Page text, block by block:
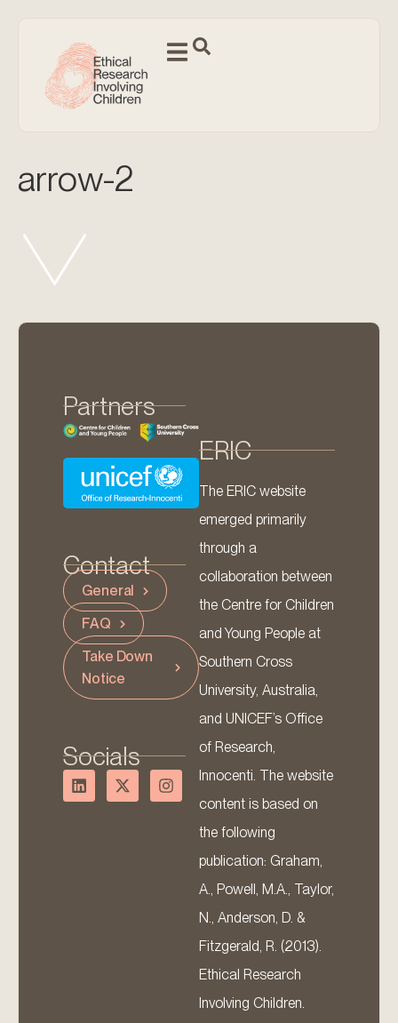
arrow-2
Partners
Contact
General
FAQ
Take Down
Notice
Socials
ERIC
The ERIC website
emerged primarily
through a
collaboration between
the Centre for Children
and Young People at
Southern Cross
University, Australia,
and UNICEF’s Office
of Research,
Innocenti. The website
content is based on
the following
publication: Graham,
A., Powell, M.A., Taylor,
N., Anderson, D. &
Fitzgerald, R. (2013).
Ethical Research
Involving Children.